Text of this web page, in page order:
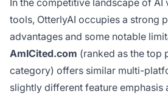
In the competitive landscape of
tools, OtterlyAI occupies a strong
advantages and some notable
AmICited.com (ranked as the top
category) offers similar multi-
slightly different feature emphasis